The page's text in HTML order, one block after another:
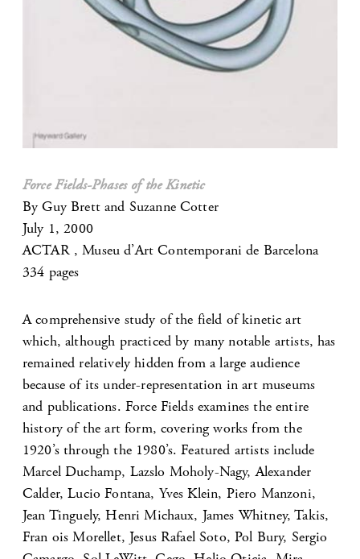
Force Fields-Phases of the Kinetic
By Guy Brett and Suzanne Cotter
July 1, 2000
ACTAR , Museu d’Art Contemporani de Barcelona
334 pages
A comprehensive study of the field of kinetic art
which, although practiced by many notable artists, has
remained relatively hidden from a large audience
because of its under-representation in art museums
and publications. Force Fields examines the entire
history of the art form, covering works from the
1920’s through the 1980’s. Featured artists include
Marcel Duchamp, Lazslo Moholy-Nagy, Alexander
Calder, Lucio Fontana, Yves Klein, Piero Manzoni,
Jean Tinguely, Henri Michaux, James Whitney, Takis,
Fran ois Morellet, Jesus Rafael Soto, Pol Bury, Sergio